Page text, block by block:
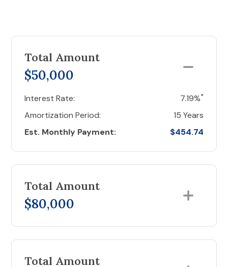
Total Amount
$50,000
Interest Rate: 7.19%*
Amortization Period:
15 Years
Est. Monthly Payment:
$454.74
Total Amount
$80,000
Total Amount